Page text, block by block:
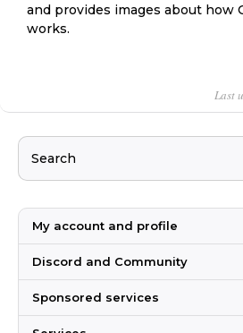
and provides images about how
works.
Last
My account and profile
Discord and Community
Sponsored services